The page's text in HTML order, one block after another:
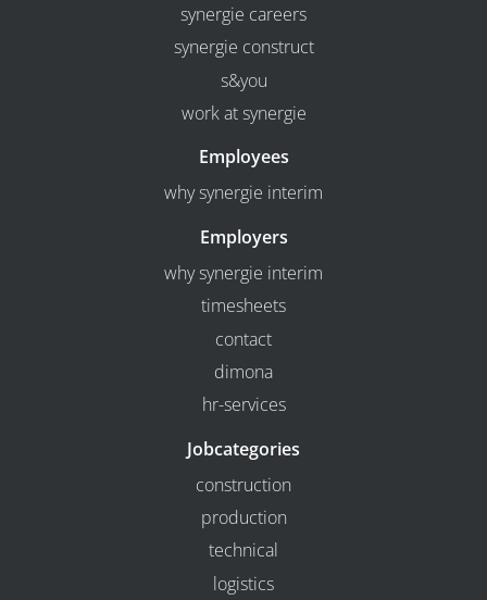
synergie careers
synergie construct
s&you
work at synergie
Employees
why synergie interim
Employers
why synergie interim
timesheets
contact
dimona
hr-services
Jobcategories
construction
production
technical
logistics